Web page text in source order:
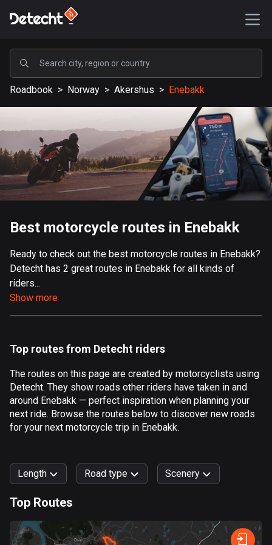
POPULAR
United States
587075 routes
Sweden
203040 routes
United Kingdom
115096 routes
9 routes
517 routes
181 routes
Algeria
175 routes
Andorra
61 routes
1 route
1 route
Argentina
Roadbook > Norway > Akershus > Enebakk
Best motorcycle routes in Enebakk
Ready to check out the best motorcycle routes in Enebakk?
Detecht has 2 great routes in Enebakk for all kinds of
riders...
Show more
Top routes from Detecht riders
The routes on this page are created by motorcyclists using
Detecht. They show roads other riders have taken in and
around Enebakk — perfect inspiration when planning your
next ride. Browse the routes below to discover new roads
for your next motorcycle trip in Enebakk.
Length Road type
Fast Terrain Curvy
Scenery
Forest Mountain Water Fields City
Top Routes